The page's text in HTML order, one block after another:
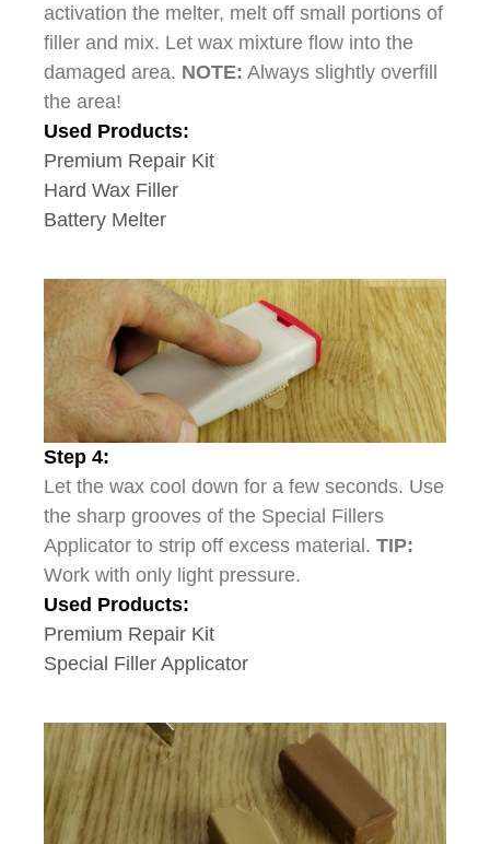
activation the melter, melt off small portions of
filler and mix. Let wax mixture flow into the
damaged area. NOTE: Always slightly overfill
the area!
Used Products:
Premium Repair Kit
Hard Wax Filler
Battery Melter
Step 4:
Let the wax cool down for a few seconds. Use
the sharp grooves of the Special Fillers
Applicator to strip off excess material. TIP:
Work with only light pressure.
Used Products:
Premium Repair Kit
Special Filler Applicator